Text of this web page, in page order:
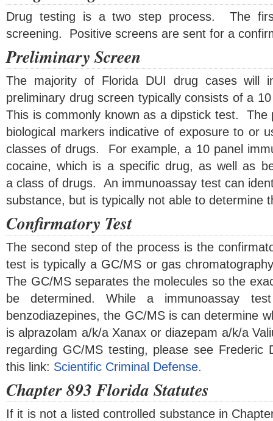
Drug testing is a two step process. The
screening. Positive screens are sent for a
Preliminary Screen
The majority of Florida DUI drug cases will
preliminary drug screen typically consists of a
This is commonly known as a dipstick test. The
biological markers indicative of exposure to or
classes of drugs. For example, a 10 panel
cocaine, which is a specific drug, as well as
a class of drugs. An immunoassay test can
substance, but is typically not able to determine
Confirmatory Test
The second step of the process is the
test is typically a GC/MS or gas
The GC/MS separates the molecules so the
be determined. While a immunoassay
benzodiazepines, the GC/MS is can determine
is alprazolam a/k/a Xanax or diazepam a/k/a
regarding GC/MS testing, please see Frederic
this link: Scientific Criminal Defense.
Chapter 893 Florida Statutes
If it is not a listed controlled substance in